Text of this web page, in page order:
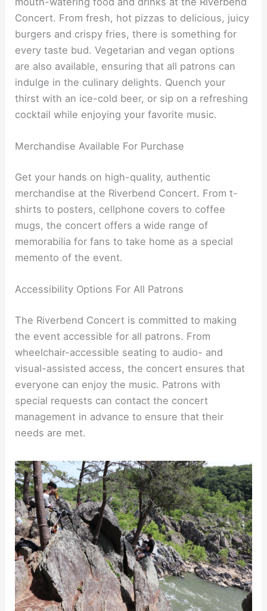
Concert. From fresh, hot pizzas to delicious, juicy
burgers and crispy fries, there is something for
every taste bud. Vegetarian and vegan options
are also available, ensuring that all patrons can
indulge in the culinary delights. Quench your
thirst with an ice-cold beer, or sip on a refreshing
cocktail while enjoying your favorite music.
Merchandise Available For Purchase
Get your hands on high-quality, authentic
merchandise at the Riverbend Concert. From t-
shirts to posters, cellphone covers to coffee
mugs, the concert offers a wide range of
memorabilia for fans to take home as a special
memento of the event.
Accessibility Options For All Patrons
The Riverbend Concert is committed to making
the event accessible for all patrons. From
wheelchair-accessible seating to audio- and
visual-assisted access, the concert ensures that
everyone can enjoy the music. Patrons with
special requests can contact the concert
management in advance to ensure that their
needs are met.